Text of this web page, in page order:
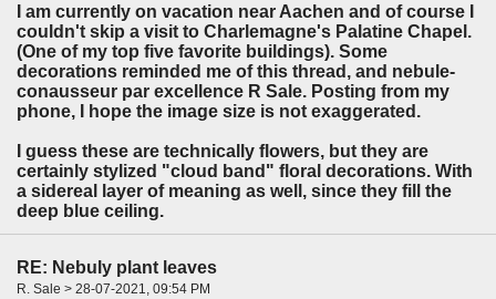
I am currently on vacation near Aachen and of course I
couldn't skip a visit to Charlemagne's Palatine Chapel.
(One of my top five favorite buildings). Some
decorations reminded me of this thread, and nebule-
conausseur par excellence R Sale. Posting from my
phone, I hope the image size is not exaggerated.
I guess these are technically flowers, but they are
certainly stylized "cloud band" floral decorations. With
a sidereal layer of meaning as well, since they fill the
deep blue ceiling.
RE: Nebuly plant leaves
R. Sale > 28-07-2021, 09:54 PM